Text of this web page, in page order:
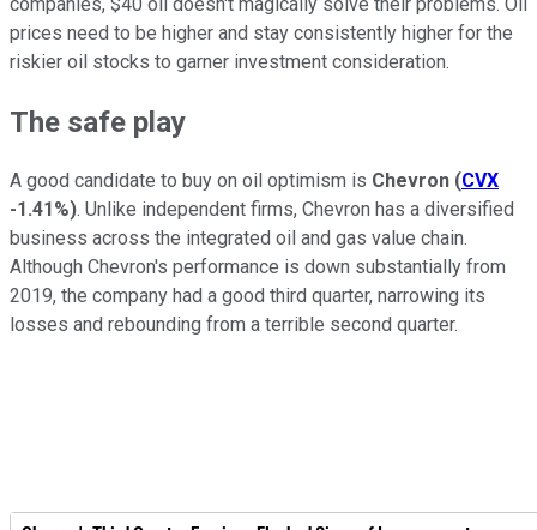
prices need to be higher and stay consistently higher for the
riskier oil stocks to garner investment consideration.
The safe play
A good candidate to buy on oil optimism is Chevron (CVX
-1.41%). Unlike independent firms, Chevron has a diversified
business across the integrated oil and gas value chain.
Although Chevron's performance is down substantially from
2019, the company had a good third quarter, narrowing its
losses and rebounding from a terrible second quarter.